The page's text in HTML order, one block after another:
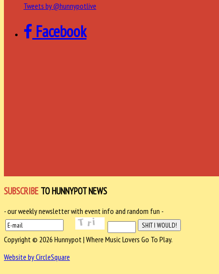
Tweets by @hunnypotlive
Facebook
SUBSCRIBE TO HUNNYPOT NEWS
- our weekly newsletter with event info and random fun -
Copyright © 2026 Hunnypot | Where Music Lovers Go To Play.
Website by CircleSquare